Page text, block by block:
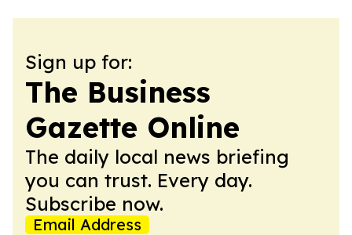
Sign up for:
The Business
Gazette Online
The daily local news briefing
you can trust. Every day.
Subscribe now.
Email Address